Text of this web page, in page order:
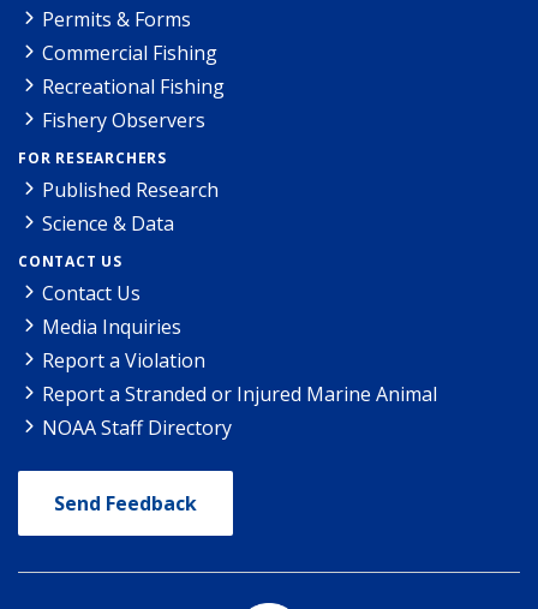
Permits & Forms
Commercial Fishing
Recreational Fishing
Fishery Observers
FOR RESEARCHERS
Published Research
Science & Data
CONTACT US
Contact Us
Media Inquiries
Report a Violation
Report a Stranded or Injured Marine Animal
NOAA Staff Directory
Send Feedback